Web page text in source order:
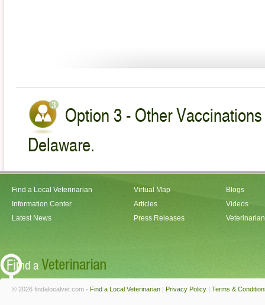
Option 3 - Other
Delaware.
Find a Local Veterinarian
Information Center
Latest News
Virtual Map
Articles
Press Releases
Blogs
Videos
© 2026 findalocalvet.com - Find a Local Veterinarian | Privacy Policy | Terms &